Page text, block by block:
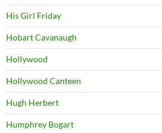
His Girl Friday
Hobart Cavanaugh
Hollywood
Hollywood Canteen
Hugh Herbert
Humphrey Bogart